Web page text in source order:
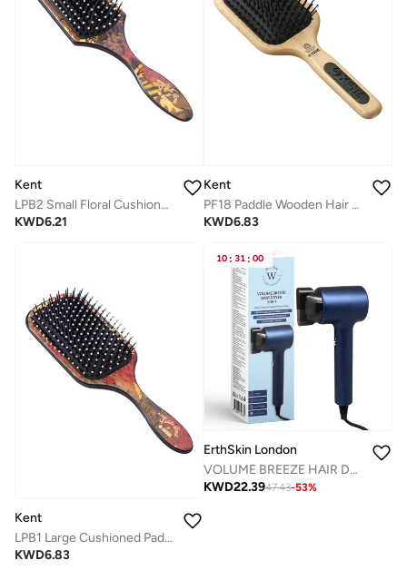
Kent
LPB2 Small Floral Cushioned Paddle Hair Brush - Detangling and Smoothing Brush for All Hair Types
KWD6.21
Kent
PF18 Paddle Wooden Hair Brush for Detangling, Straightening and Styling - Fine to Medium Hair - Beachwood Handle with Rubber Grip
KWD6.83
Kent
LPB1 Large Cushioned Paddle Brush for Smoothing, Straightening and Detangling - Ball-Tipped Quills and Air-Cushioned Head for Scalp Protection - Medium to Long Hair -Floral Design
KWD6.83
10 : 31 : 00
ErthSkin London
VOLUME BREEZE HAIR DRYER 1600
KWD22.3947.43-53%